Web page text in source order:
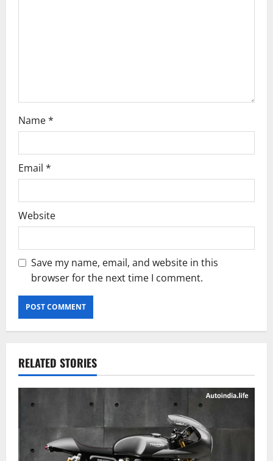
Name*
Email *
Website
Save my name, email, and website in this
browser for the next time I comment.
RELATED STORIES